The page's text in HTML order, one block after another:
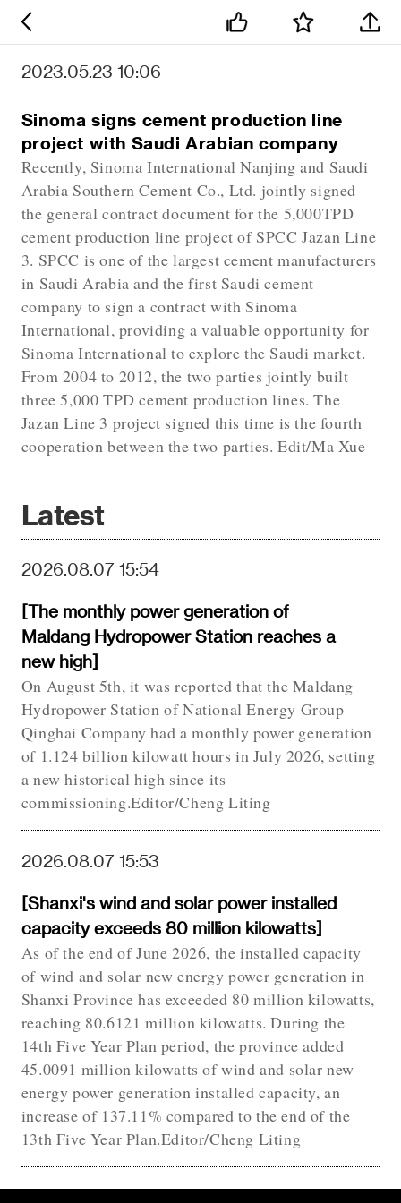
2023.05.23 10:06
Sinoma signs cement production line
project with Saudi Arabian company
Recently, Sinoma International Nanjing and Saudi
Arabia Southern Cement Co., Ltd. jointly signed
the general contract document for the 5,000TPD
cement production line project of SPCC Jazan Line
3. SPCC is one of the largest cement manufacturers
in Saudi Arabia and the first Saudi cement
company to sign a contract with Sinoma
International, providing a valuable opportunity for
Sinoma International to explore the Saudi market.
From 2004 to 2012, the two parties jointly built
three 5,000 TPD cement production lines. The
Jazan Line 3 project signed this time is the fourth
cooperation between the two parties. Edit/Ma Xue
Latest
2026.08.07 15:54
[The monthly power generation of
Maldang Hydropower Station reaches a
new high]
On August 5th, it was reported that the Maldang
Hydropower Station of National Energy Group
Qinghai Company had a monthly power generation
of 1.124 billion kilowatt hours in July 2026, setting
a new historical high since its
commissioning.Editor/Cheng Liting
2026.08.07 15:53
[Shanxi's wind and solar power installed
capacity exceeds 80 million kilowatts]
As of the end of June 2026, the installed capacity
of wind and solar new energy power generation in
Shanxi Province has exceeded 80 million kilowatts,
reaching 80.6121 million kilowatts. During the
14th Five Year Plan period, the province added
45.0091 million kilowatts of wind and solar new
energy power generation installed capacity, an
increase of 137.11% compared to the end of the
13th Five Year Plan.Editor/Cheng Liting